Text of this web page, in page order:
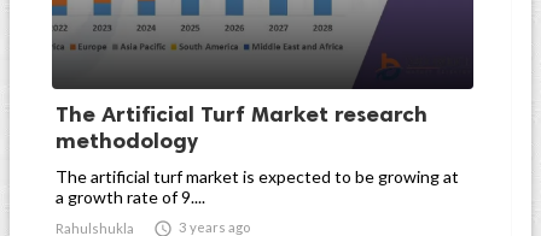
The Artificial Turf Market research
methodology
The artificial turf market is expected to be growing at
a growth rate of 9....
Rahulshukla  3 years ago